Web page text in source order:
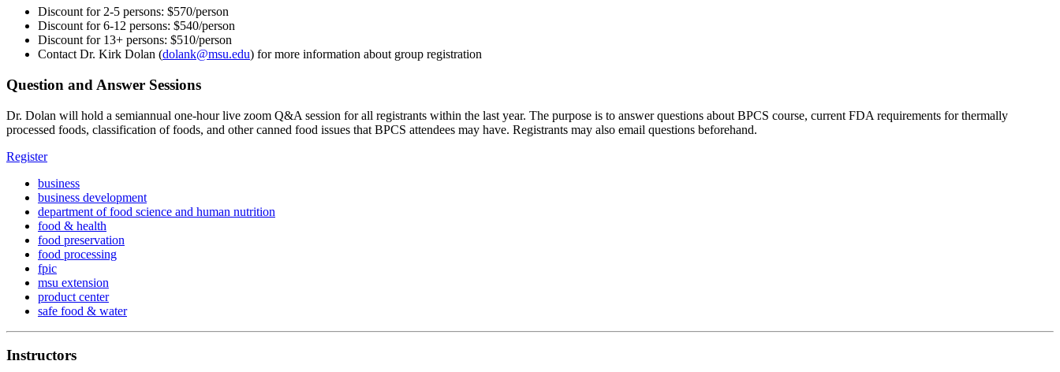
Discount for 2-5 persons: $570/person
Discount for 6-12 persons: $540/person
Discount for 13+ persons: $510/person
Contact Dr. Kirk Dolan (dolank@msu.edu) for more information about group registration
Question and Answer Sessions
Dr. Dolan will hold a semiannual one-hour live zoom Q&A session for all registrants within the last year. The purpose is to answer questions about BPCS course, current FDA requirements for thermally
processed foods, classification of foods, and other canned food issues that BPCS attendees may have. Registrants may also email questions beforehand.
Register
business
business development
department of food science and human nutrition
food & health
food preservation
food processing
fpic
msu extension
product center
safe food & water
Instructors